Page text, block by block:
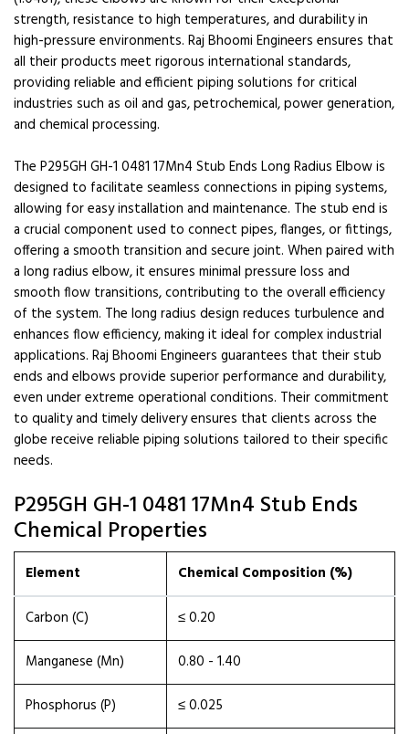
strength, resistance to high temperatures, and durability in
high-pressure environments. Raj Bhoomi Engineers ensures that
all their products meet rigorous international standards,
providing reliable and efficient piping solutions for critical
industries such as oil and gas, petrochemical, power generation,
and chemical processing.
The P295GH GH-1 0481 17Mn4 Stub Ends Long Radius Elbow is
designed to facilitate seamless connections in piping systems,
allowing for easy installation and maintenance. The stub end is
a crucial component used to connect pipes, flanges, or fittings,
offering a smooth transition and secure joint. When paired with
a long radius elbow, it ensures minimal pressure loss and
smooth flow transitions, contributing to the overall efficiency
of the system. The long radius design reduces turbulence and
enhances flow efficiency, making it ideal for complex industrial
applications. Raj Bhoomi Engineers guarantees that their stub
ends and elbows provide superior performance and durability,
even under extreme operational conditions. Their commitment
to quality and timely delivery ensures that clients across the
globe receive reliable piping solutions tailored to their specific
needs.
P295GH GH-1 0481 17Mn4 Stub Ends
Chemical Properties
Element Chemical Composition (%)
Carbon (C)
≤ 0.20
Manganese (Mn)
0.80 - 1.40
Phosphorus (P)
≤ 0.025